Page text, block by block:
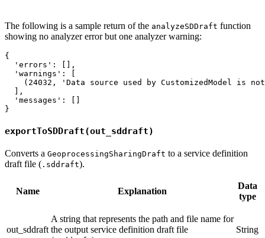
The following is a sample return of the analyzeSDDraft function
showing no analyzer error but one analyzer warning:
{
  'errors': [],
  'warnings': [
(24032, 'Data source used by CustomizedModel is
  ],
  'messages': []
exportToSDDraft(out_sddraft)
Converts a GeoprocessingSharingDraft to a service definition
draft file ( .sddraft).
Name Explanation
Data
type
out_sddraft
A string that represents the path and file name for
the output service definition draft file
String